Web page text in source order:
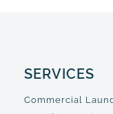
SERVICES
Commercial